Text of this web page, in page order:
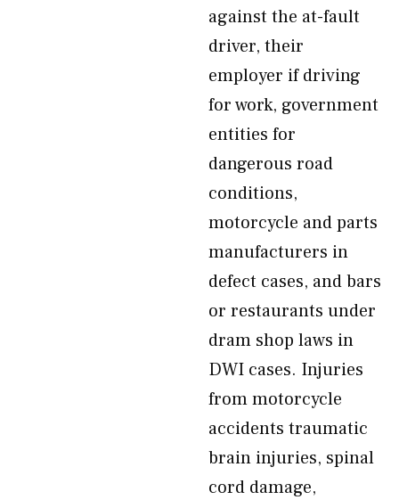
against the at-fault
driver, their
employer if driving
for work, government
entities for
dangerous road
conditions,
motorcycle and parts
manufacturers in
defect cases, and bars
or restaurants under
dram shop laws in
DWI cases. Injuries
from motorcycle
accidents traumatic
brain injuries, spinal
cord damage,